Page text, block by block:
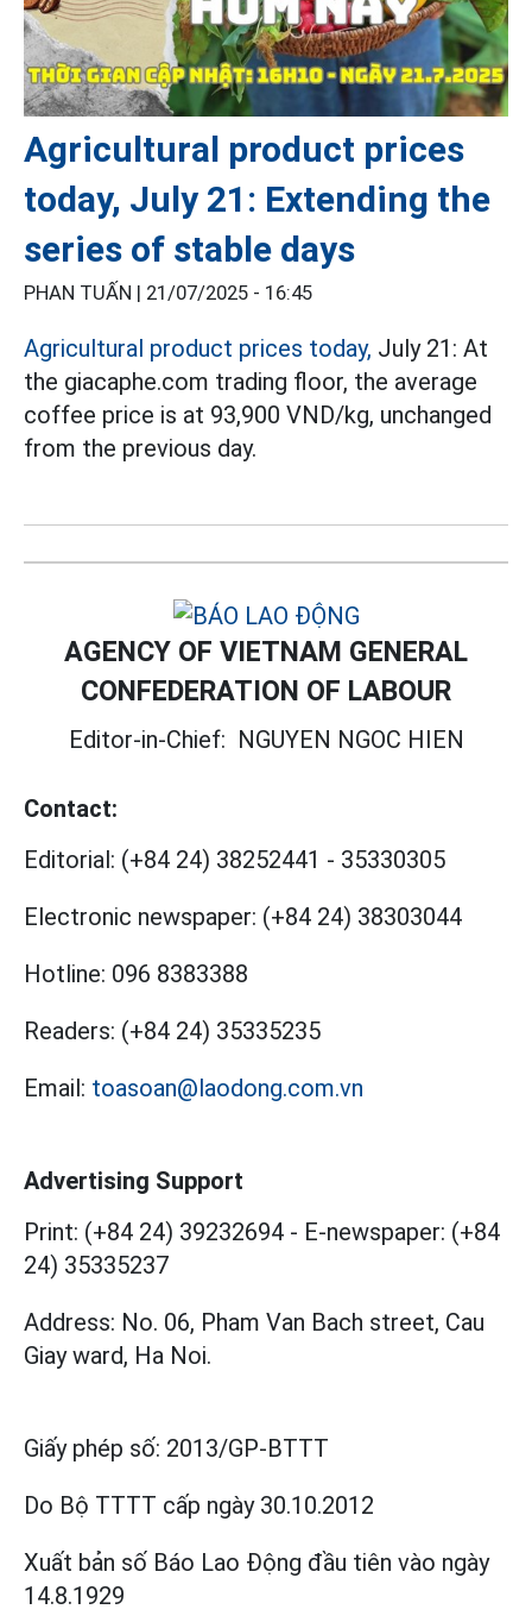
Agricultural product prices
today, July 21: Extending the
series of stable days
PHAN TUẤN | 21/07/2025 - 16:45
Agricultural product prices today, July 21: At
the giacaphe.com trading floor, the average
coffee price is at 93,900 VND/kg, unchanged
from the previous day.
AGENCY OF VIETNAM GENERAL
CONFEDERATION OF LABOUR
Editor-in-Chief: NGUYEN NGOC HIEN
Contact:
Editorial: (+84 24) 38252441 - 35330305
Electronic newspaper: (+84 24) 38303044
Hotline: 096 8383388
Readers: (+84 24) 35335235
Email: toasoan@laodong.com.vn
Advertising Support
Print: (+84 24) 39232694 - E-newspaper: (+84
24) 35335237
Address: No. 06, Pham Van Bach street, Cau
Giay ward, Ha Noi.
Giấy phép số: 2013/GP-BTTT
Do Bộ TTTT cấp ngày 30.10.2012
Xuất bản số Báo Lao Động đầu tiên vào ngày
14.8.1929